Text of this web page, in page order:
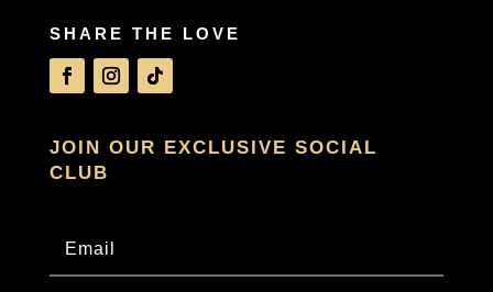
SHARE THE LOVE
JOIN OUR EXCLUSIVE SOCIAL
CLUB